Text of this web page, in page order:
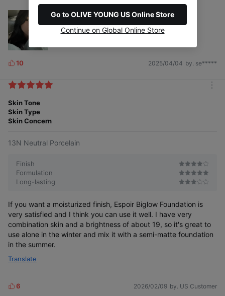
L
k
s
10 2025/04/04 by. se*****
Skin Tone
Skin Type
Skin Concern
13N Neutral Porcelain
Finish
Formulation
Long-lasting
If you want a moisturized finish, Espoir Biglow Foundation is
very satisfied and I think you can use it well. I have very
combination skin and a brightness of about 19, so it's great to
use alone in the winter and mix it with a semi-matte foundation
in the summer.
Translate
L
6 2026/02/09 by. US Customer
Go to OLIVE YOUNG US Online Store
Continue on Global Online Store